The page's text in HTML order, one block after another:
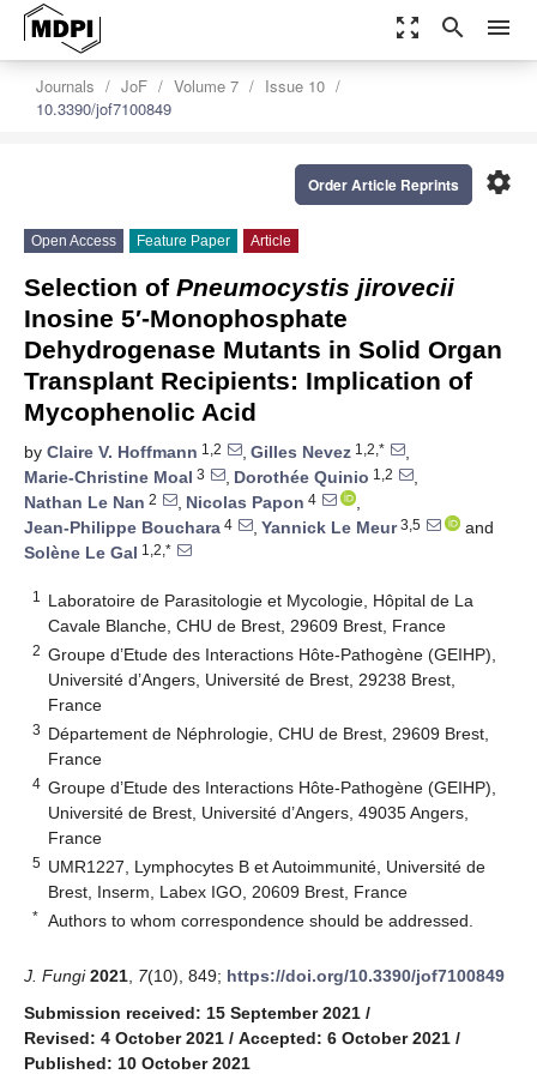
zoom_out_map search menu
Journals JoF Volume 7
Issue 10
10.3390/jof7100849
settings
Order Article Reprints
Open Access Feature Paper Article
Selection of Pneumocystis jirovecii
Inosine 5′-Monophosphate
Dehydrogenase Mutants in Solid Organ
Transplant Recipients: Implication of
Mycophenolic Acid
by Claire V. Hoffmann 1,2 , Gilles Nevez 1,2,*
,
Marie-Christine Moal 3 , Dorothée Quinio 1,2
,
Nathan Le Nan 2 , Nicolas Papon 4
,
Jean-Philippe Bouchara 4 , Yannick Le Meur3,5
and
Solène Le Gal 1,2,*
1
Laboratoire de Parasitologie et Mycologie, Hôpital de La
Cavale Blanche, CHU de Brest, 29609 Brest, France
2 Groupe d’Etude des Interactions Hôte-Pathogène (GEIHP),
Université d’Angers, Université de Brest, 29238 Brest,
France
3 Département de Néphrologie, CHU de Brest, 29609 Brest,
France
4 Groupe d’Etude des Interactions Hôte-Pathogène (GEIHP),
Université de Brest, Université d’Angers, 49035 Angers,
France
5 UMR1227, Lymphocytes B et Autoimmunité, Université de
Brest, Inserm, Labex IGO, 20609 Brest, France
* Authors to whom correspondence should be addressed.
J. Fungi 2021 7(10), 849; https://doi.org/10.3390/jof7100849
Submission received: 15 September 2021 /
Revised: 4 October 2021 / Accepted: 6 October 2021 /
Published: 10 October 2021